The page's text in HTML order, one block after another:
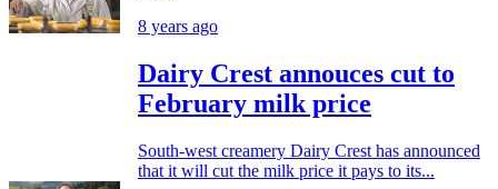
8 years ago
Dairy Crest annouces cut to
February milk price
South-west creamery Dairy Crest has announced
that it will cut the milk price it pays to its...